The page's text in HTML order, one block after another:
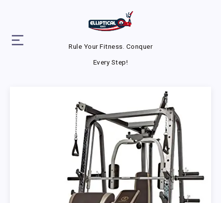
Rule Your Fitness. Conquer
Every Step!